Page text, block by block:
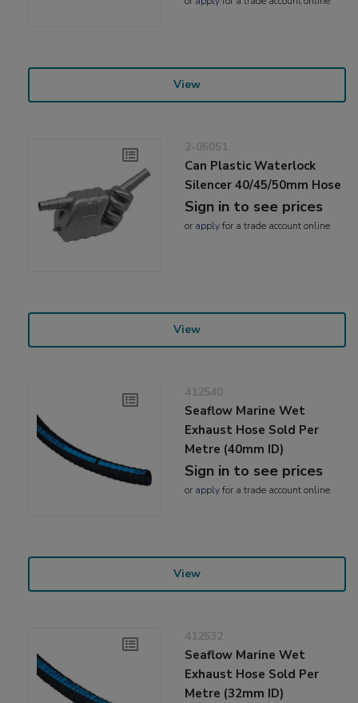
View
2-05051
Can Plastic Waterlock
Silencer 40/45/50mm Hose
Sign in to see prices
or applyfor a trade account online
View
412540
Seaflow Marine Wet
Exhaust Hose Sold Per
Metre (40mm ID)
Sign in to see prices
or applyfor a trade account online
View
412532
Seaflow Marine Wet
Exhaust Hose Sold Per
Metre (32mm ID)